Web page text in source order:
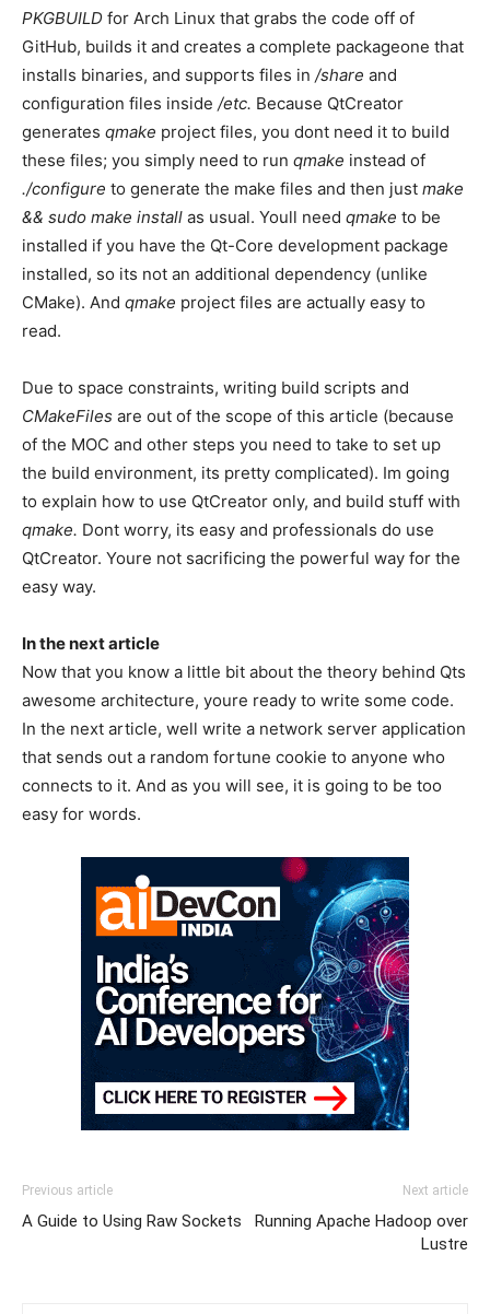
PKGBUILD for Arch Linux that grabs the code off of
GitHub, builds it and creates a complete packageone that
installs binaries, and supports files in /share and
configuration files inside /etc. Because QtCreator
generates qmake project files, you dont need it to build
these files; you simply need to run qmake instead of
./configure to generate the make files and then just make
&& sudo make install as usual. Youll need qmake to be
installed if you have the Qt-Core development package
installed, so its not an additional dependency (unlike
CMake). And qmake project files are actually easy to
read.
Due to space constraints, writing build scripts and
CMakeFiles are out of the scope of this article (because
of the MOC and other steps you need to take to set up
the build environment, its pretty complicated). Im going
to explain how to use QtCreator only, and build stuff with
qmake. Dont worry, its easy and professionals do use
QtCreator. Youre not sacrificing the powerful way for the
easy way.
In the next article
Now that you know a little bit about the theory behind Qts
awesome architecture, youre ready to write some code.
In the next article, well write a network server application
that sends out a random fortune cookie to anyone who
connects to it. And as you will see, it is going to be too
easy for words.
Previous article
A Guide to Using Raw Sockets
Next article
Running Apache Hadoop over
Lustre